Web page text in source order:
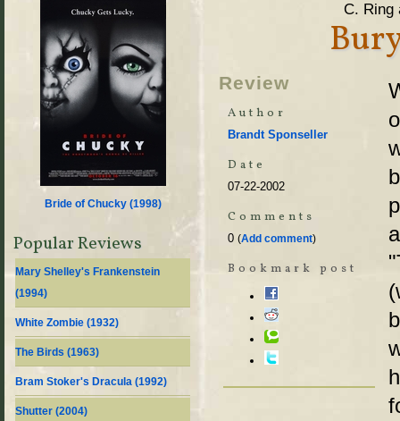
C. Ring
Review
Author
Brandt Sponseller
Date
07-22-2002
Comments
0 (Add comment)
Bookmark post
Bride of Chucky (1998)
Popular Reviews
Mary Shelley's Frankenstein
(1994)
White Zombie (1932)
The Birds (1963)
Bram Stoker's Dracula (1992)
Shutter (2004)